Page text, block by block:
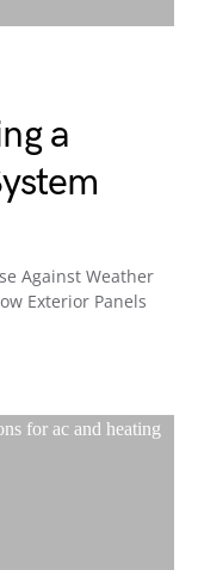
a
Against Weather
Exterior Panels